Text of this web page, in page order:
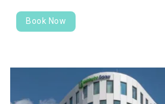
Book Now